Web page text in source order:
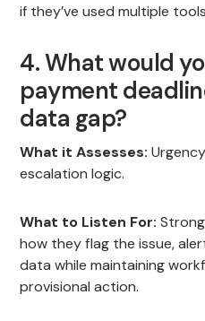
if they’ve used multiple
4. What would
payment
data gap?
What it Assesses:
escalation logic.
What to Listen For:
how they flag the issue,
data while maintaining
provisional action.